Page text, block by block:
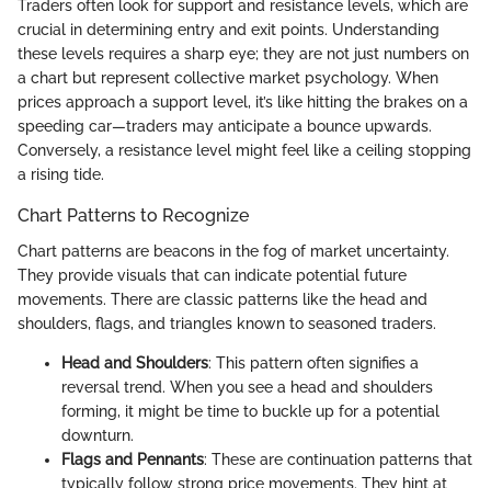
Traders often look for support and resistance levels, which are
crucial in determining entry and exit points. Understanding
these levels requires a sharp eye; they are not just numbers on
a chart but represent collective market psychology. When
prices approach a support level, it’s like hitting the brakes on a
speeding car—traders may anticipate a bounce upwards.
Conversely, a resistance level might feel like a ceiling stopping
a rising tide.
Chart Patterns to Recognize
Chart patterns are beacons in the fog of market uncertainty.
They provide visuals that can indicate potential future
movements. There are classic patterns like the head and
shoulders, flags, and triangles known to seasoned traders.
Head and Shoulders: This pattern often signifies a
reversal trend. When you see a head and shoulders
forming, it might be time to buckle up for a potential
downturn.
Flags and Pennants: These are continuation patterns that
typically follow strong price movements. They hint at